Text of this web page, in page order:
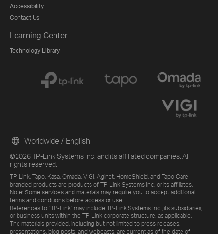
Accessibility
Contact Us
Learning Center
Technology Library
©2026 TP-Link Systems Inc. and its affiliated companies. All
rights reserved.
TP-Link, Tapo, Kasa, Omada, VIGI, Aginet, HomeShield, and Tapo Care
branded products are products of TP-Link Systems Inc. or its affiliates.
Note: Some services and materials may require you to accept additional
terms and conditions before access or use.
References to "TP-Link" may include TP-Link Systems Inc., its subsidiaries,
or business units within the TP-Link corporate structure, as applicable.
The materials provided, including but not limited to press releases,
presentations, blog posts, and webcasts, are current as of the date of
Worldwide / English